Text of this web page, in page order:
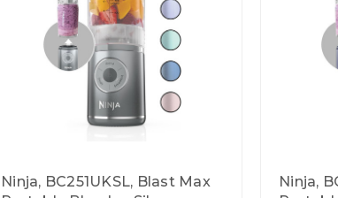
Ninja, BC251UKSL, Blast Max
Ninja,